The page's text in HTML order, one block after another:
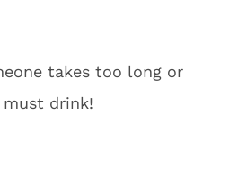
takes too long or
must drink!